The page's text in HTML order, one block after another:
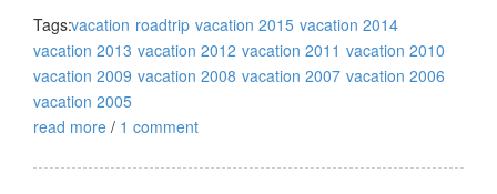
Tags:vacation roadtrip vacation 2015 vacation 2014
vacation 2013 vacation 2012 vacation 2011 vacation 2010
vacation 2009 vacation 2008 vacation 2007 vacation 2006
vacation 2005
read more / 1 comment